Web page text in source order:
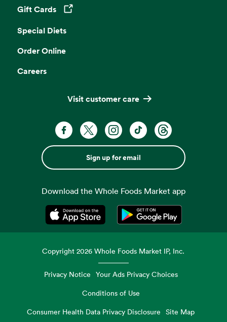
Gift Cards
Opens in a new tab
Special Diets
Order Online
Careers
Visit customer care
Sign up for email
Download the Whole Foods Market app
Opens in a new tabOpens in a new tab
Copyright2026 Whole Foods Market IP, Inc.
Privacy Notice Your Ads Privacy Choices
Conditions of Use
Consumer Health Data Privacy Disclosure
Site Map